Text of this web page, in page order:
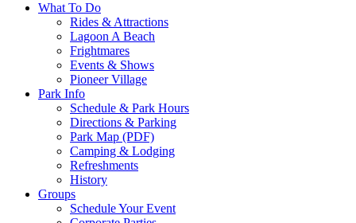
What To Do
Rides & Attractions
Lagoon A Beach
Frightmares
Events & Shows
Pioneer Village
Park Info
Schedule & Park Hours
Directions & Parking
Park Map (PDF)
Camping & Lodging
Refreshments
History
Groups
Schedule Your Event